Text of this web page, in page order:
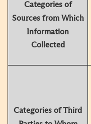
Categories of
Sources from Which
Information
Collected
Categories of Third